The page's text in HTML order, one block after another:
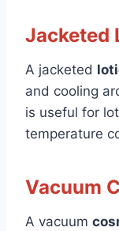
Jacketed
A jacketed
and cooling
is useful for
temperature
Vacuum
A vacuum